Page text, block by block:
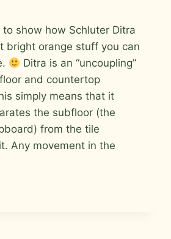
to show how Schluter Ditra
bright orange stuff you can
Ditra is an “uncoupling”
and countertop
simply means that it
the subfloor (the
from the tile
Any movement in the